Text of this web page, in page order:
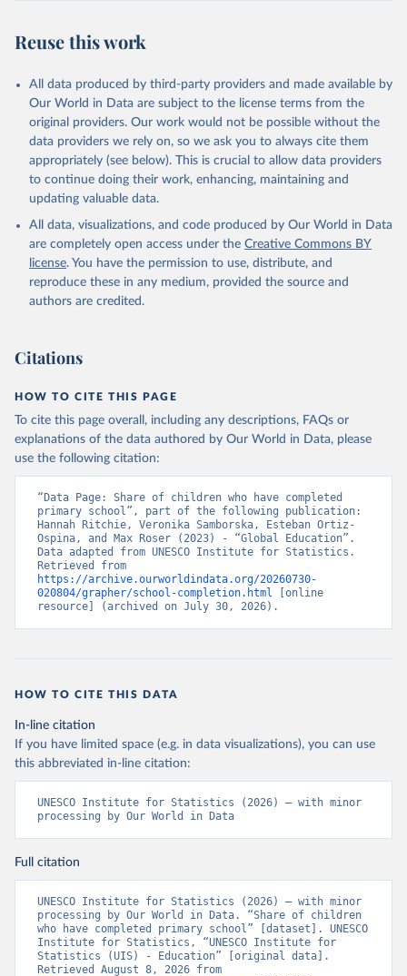
Reuse this work
All data produced by third-party providers and made available by
Our World in Data are subject to the license terms from the
original providers. Our work would not be possible without the
data providers we rely on, so we ask you to always cite them
appropriately (see below). This is crucial to allow data providers
to continue doing their work, enhancing, maintaining and
updating valuable data.
All data, visualizations, and code produced by Our World in Data
are completely open access under the Creative Commons BY
license. You have the permission to use, distribute, and
reproduce these in any medium, provided the source and
authors are credited.
Citations
HOW TO CITE THIS PAGE
To cite this page overall, including any descriptions, FAQs or
explanations of the data authored by Our World in Data, please
use the following citation:
“Data Page: Share of children who have completed
primary school”, part of the following publication:
Hannah Ritchie, Veronika Samborska, Esteban Ortiz-
Ospina, and Max Roser (2023) - “Global Education”.
Data adapted from UNESCO Institute for Statistics.
https://archive.ourworldindata.org/20260730-
020804/grapher/school-completion.html [online
resource] (archived on July 30, 2026).
HOW TO CITE THIS DATA
In-line citation
If you have limited space (e.g. in data visualizations), you can use
this abbreviated in-line citation:
UNESCO Institute for Statistics (2026) – with minor
processing by Our World in Data
Full citation
UNESCO Institute for Statistics (2026) – with minor
processing by Our World in Data. “Share of children
who have completed primary school” [dataset]. UNESCO
Institute for Statistics, “UNESCO Institute for
Statistics (UIS) - Education” [original data].